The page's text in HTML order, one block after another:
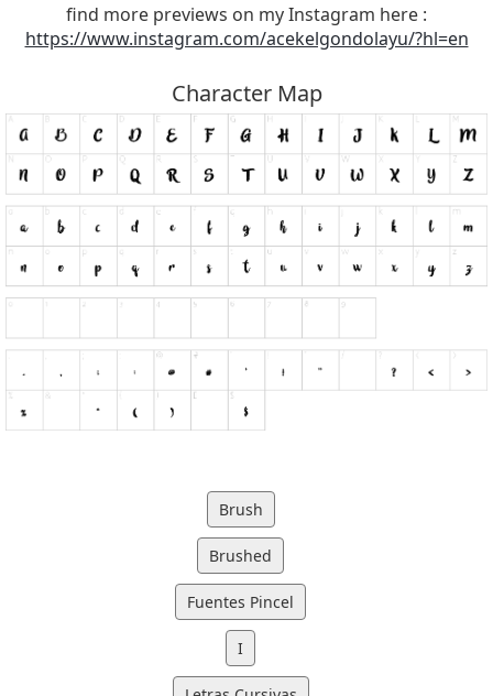
find more previews on my Instagram here :
https://www.instagram.com/acekelgondolayu/?hl=en
Character Map
Brush
Brushed
Fuentes Pincel
I